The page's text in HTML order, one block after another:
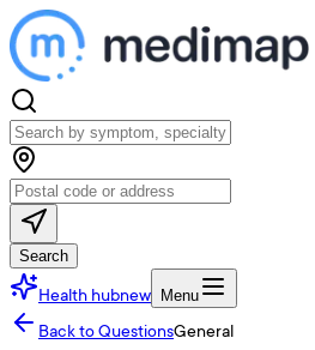
Search
Health hubnew Menu
Back to QuestionsGeneral